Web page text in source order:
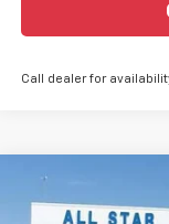
Call dealer for
$2,709
Compare